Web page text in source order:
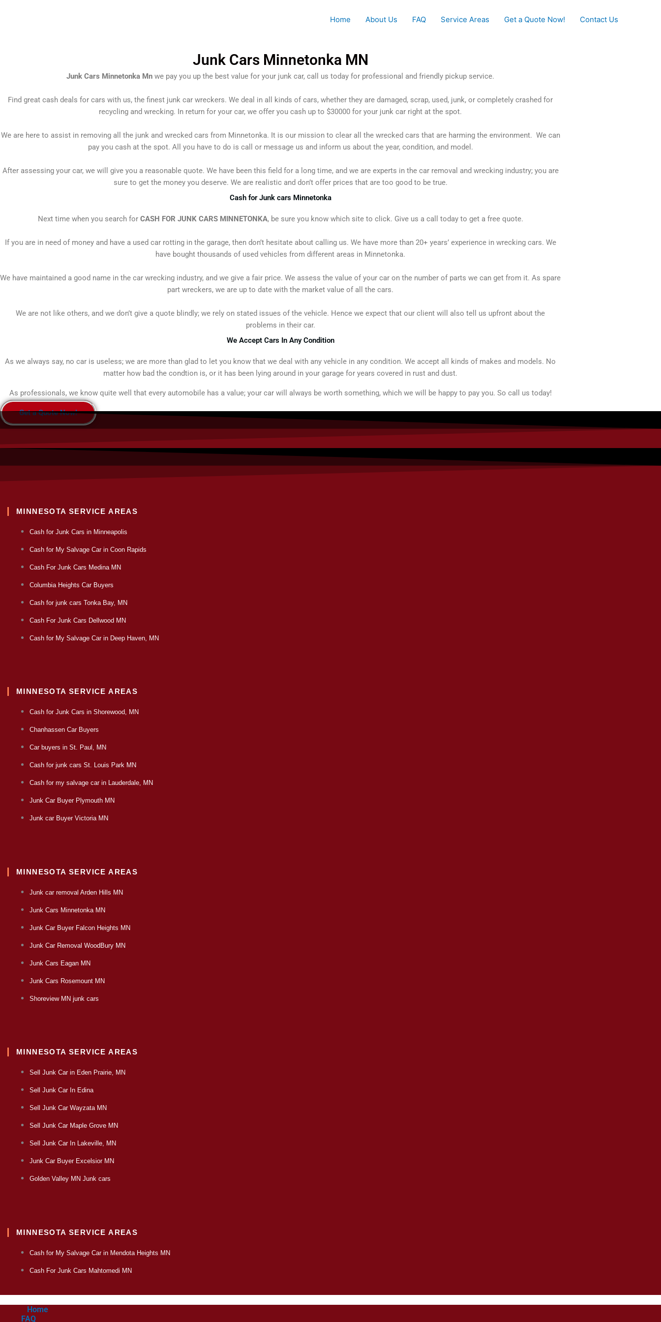
Home About Us FAQ Service Areas Get a Quote Now! Contact Us
Junk Cars Minnetonka MN
Junk Cars Minnetonka Mn we pay you up the best value for your junk car, call us today for professional and friendly pickup service.
Find great cash deals for cars with us, the finest junk car wreckers. We deal in all kinds of cars, whether they are damaged, scrap, used, junk, or completely crashed for
recycling and wrecking. In return for your car, we offer you cash up to $30000 for your junk car right at the spot.
We are here to assist in removing all the junk and wrecked cars from Minnetonka. It is our mission to clear all the wrecked cars that are harming the environment. We can
pay you cash at the spot. All you have to do is call or message us and inform us about the year, condition, and model.
After assessing your car, we will give you a reasonable quote. We have been this field for a long time, and we are experts in the car removal and wrecking industry; you are
sure to get the money you deserve. We are realistic and don’t offer prices that are too good to be true.
Cash for Junk cars Minnetonka
Next time when you search for CASH FOR JUNK CARS MINNETONKA, be sure you know which site to click. Give us a call today to get a free quote.
If you are in need of money and have a used car rotting in the garage, then don’t hesitate about calling us. We have more than 20+ years’ experience in wrecking cars. We
have bought thousands of used vehicles from different areas in Minnetonka.
We have maintained a good name in the car wrecking industry, and we give a fair price. We assess the value of your car on the number of parts we can get from it. As spare
part wreckers, we are up to date with the market value of all the cars.
We are not like others, and we don’t give a quote blindly; we rely on stated issues of the vehicle. Hence we expect that our client will also tell us upfront about the
problems in their car.
We Accept Cars In Any Condition
As we always say, no car is useless; we are more than glad to let you know that we deal with any vehicle in any condition. We accept all kinds of makes and models. No
matter how bad the condtion is, or it has been lying around in your garage for years covered in rust and dust.
As professionals, we know quite well that every automobile has a value; your car will always be worth something, which we will be happy to pay you. So call us today!
Get a Quote Now!
MINNESOTA SERVICE AREAS
Cash for Junk Cars in Minneapolis
Cash for My Salvage Car in Coon Rapids
Cash For Junk Cars Medina MN
Columbia Heights Car Buyers
Cash for junk cars Tonka Bay, MN
Cash For Junk Cars Dellwood MN
Cash for My Salvage Car in Deep Haven, MN
MINNESOTA SERVICE AREAS
Cash for Junk Cars in Shorewood, MN
Chanhassen Car Buyers
Car buyers in St. Paul, MN
Cash for junk cars St. Louis Park MN
Cash for my salvage car in Lauderdale, MN
Junk Car Buyer Plymouth MN
Junk car Buyer Victoria MN
MINNESOTA SERVICE AREAS
Junk car removal Arden Hills MN
Junk Cars Minnetonka MN
Junk Car Buyer Falcon Heights MN
Junk Car Removal WoodBury MN
Junk Cars Eagan MN
Junk Cars Rosemount MN
Shoreview MN junk cars
MINNESOTA SERVICE AREAS
Sell Junk Car in Eden Prairie, MN
Sell Junk Car In Edina
Sell Junk Car Wayzata MN
Sell Junk Car Maple Grove MN
Sell Junk Car In Lakeville, MN
Junk Car Buyer Excelsior MN
Golden Valley MN Junk cars
MINNESOTA SERVICE AREAS
Cash for My Salvage Car in Mendota Heights MN
Cash For Junk Cars Mahtomedi MN
Home
FAQ